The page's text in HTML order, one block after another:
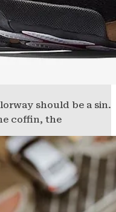
should be a sin.
coffin, the